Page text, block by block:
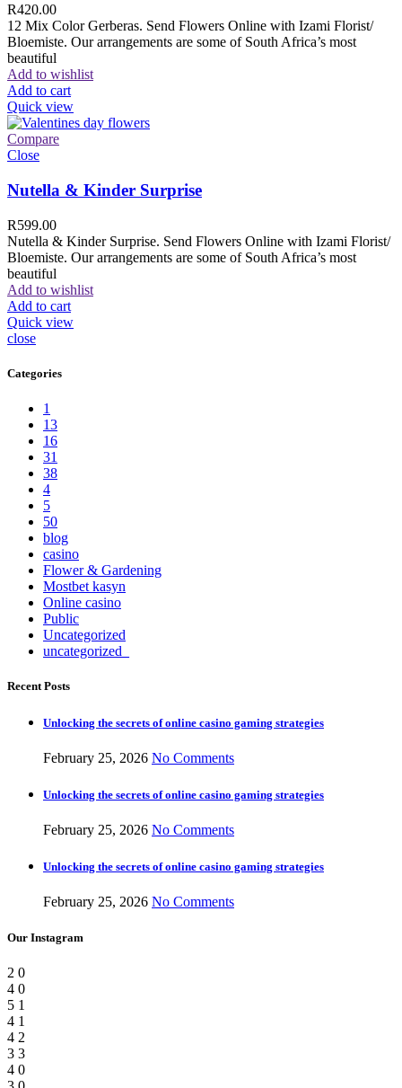
R420.00
12 Mix Color Gerberas. Send Flowers Online with Izami Florist/
Bloemiste. Our arrangements are some of South Africa’s most
beautiful
Add to wishlist
Add to cart
Quick view
Compare
Close
Nutella & Kinder Surprise
R599.00
Nutella & Kinder Surprise. Send Flowers Online with Izami Florist/
Bloemiste. Our arrangements are some of South Africa’s most
beautiful
Add to wishlist
Add to cart
Quick view
close
Categories
1
13
16
31
38
4
5
50
blog
casino
Flower & Gardening
Mostbet kasyn
Online casino
Public
Uncategorized
uncategorized_
Recent Posts
Unlocking the secrets of online casino gaming strategies
February 25, 2026 No Comments
Unlocking the secrets of online casino gaming strategies
February 25, 2026 No Comments
Unlocking the secrets of online casino gaming strategies
February 25, 2026 No Comments
Our Instagram
2 0
4 0
5 1
4 1
4 2
3 3
4 0